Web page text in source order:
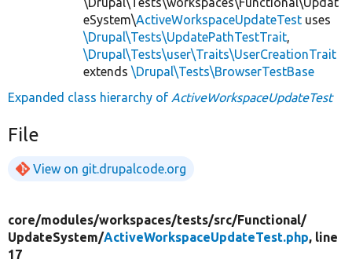
eSystem\ActiveWorkspaceUpdateTest uses
\Drupal\Tests\UpdatePathTestTrait,
\Drupal\Tests\user\Traits\UserCreationTrait
extends \Drupal\Tests\BrowserTestBase
Expanded class hierarchy of ActiveWorkspaceUpdateTest
File
View on git.drupalcode.org
core/modules/workspaces/tests/src/Functional/
UpdateSystem/ActiveWorkspaceUpdateTest.php, line
17